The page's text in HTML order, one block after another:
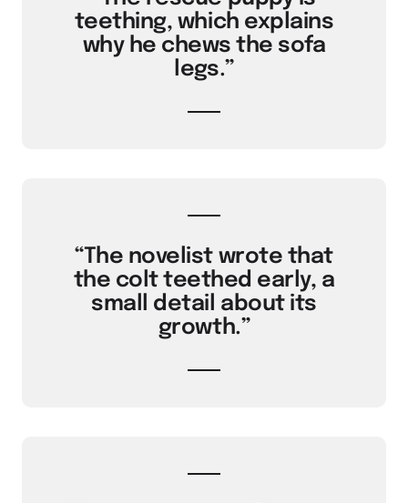
teething, which explains
why he chews the sofa
legs.”
“The novelist wrote that
the colt teethed early, a
small detail about its
growth.”